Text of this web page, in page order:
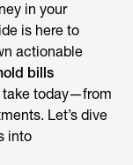
in your
is here to
actionable
bills
today—from
Let’s dive
into